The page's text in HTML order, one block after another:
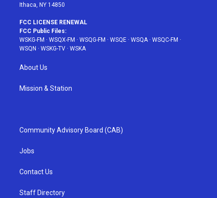
Ithaca, NY 14850
FCC LICENSE RENEWAL
FCC Public Files:
WSKG-FM · WSQX-FM · WSQG-FM · WSQE · WSQA · WSQC-FM ·
WSQN · WSKG-TV · WSKA
About Us
Mission & Station
Community Advisory Board (CAB)
Jobs
Contact Us
Staff Directory